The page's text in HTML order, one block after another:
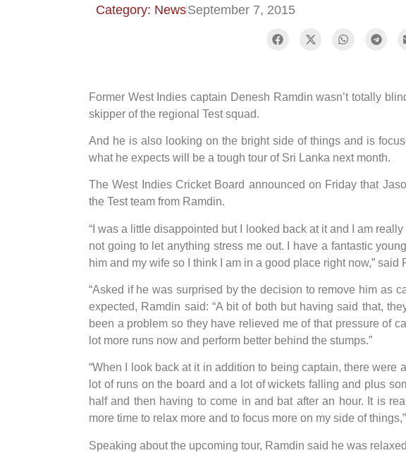
Category: NewsSeptember 7, 2015
Former West Indies captain Denesh Ramdin wasn’t totally
skipper of the regional Test squad.
And he is also looking on the bright side of things and is
what he expects will be a tough tour of Sri Lanka next month.
The West Indies Cricket Board announced on Friday that
the Test team from Ramdin.
“I was a little disappointed but I looked back at it and I am
not going to let anything stress me out. I have a fantastic
him and my wife so I think I am in a good place right now,” said
“Asked if he was surprised by the decision to remove him as
expected, Ramdin said: “A bit of both but having said that,
been a problem so they have relieved me of that pressure of
lot more runs now and perform better behind the stumps.”
“When I look back at it in addition to being captain, there were
lot of runs on the board and a lot of wickets falling and plus
half and then having to come in and bat after an hour. It is
more time to relax more and to focus more on my side of
Speaking about the upcoming tour, Ramdin said he was